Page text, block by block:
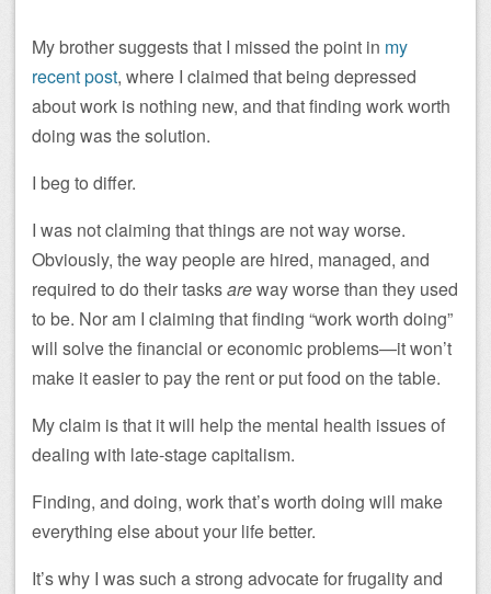
My brother suggests that I missed the point in my
recent post, where I claimed that being depressed
about work is nothing new, and that finding work worth
doing was the solution.
I beg to differ.
I was not claiming that things are not way worse.
Obviously, the way people are hired, managed, and
required to do their tasksareway worse than they used
to be. Nor am I claiming that finding “work worth doing”
will solve the financial or economic problems—it won’t
make it easier to pay the rent or put food on the table.
My claim is that it will help the mental health issues of
dealing with late-stage capitalism.
Finding, and doing, work that’s worth doing will make
everything else about your life better.
It’s why I was such a strong advocate for frugality and